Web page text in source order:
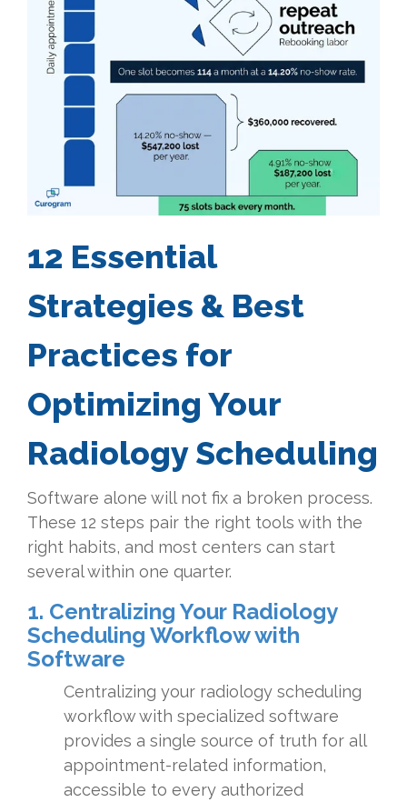
12 Essential
Strategies & Best
Practices for
Optimizing Your
Radiology Scheduling
Software alone will not fix a broken process.
These 12 steps pair the right tools with the
right habits, and most centers can start
several within one quarter.
1. Centralizing Your Radiology
Scheduling Workflow with
Software
Centralizing your radiology scheduling
workflow with specialized software
provides a single source of truth for all
appointment-related information,
accessible to every authorized